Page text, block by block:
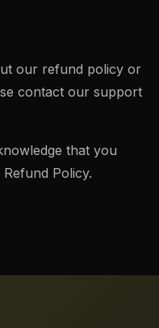
our refund policy or
contact our support
that you
Policy.